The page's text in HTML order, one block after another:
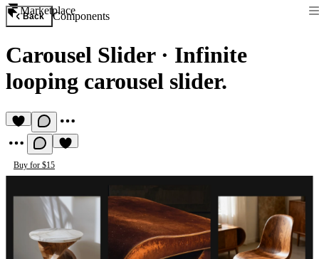
Marketplace
Back Components
Carousel Slider · Infinite
looping carousel slider.
Buy for $15